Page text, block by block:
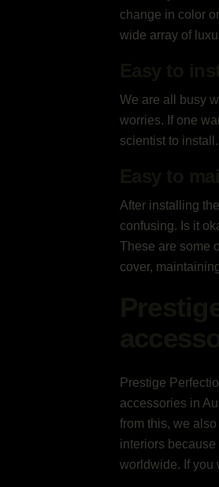
change in color
wide array of
We are all busy
worries. If one
scientist to install.
After installing
confusing. Is it
These are some
cover,
Prestige
accessories in
from this, we also
interiors
worldwide. If you